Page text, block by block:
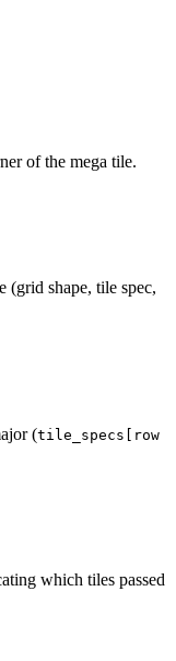
of the mega tile.
(grid shape, tile spec,
(tile_specs[row
which tiles passed